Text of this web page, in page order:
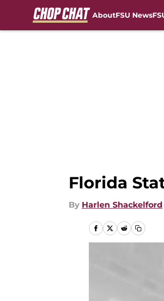
AboutFSU News
Florida
By Harlen Shackelford